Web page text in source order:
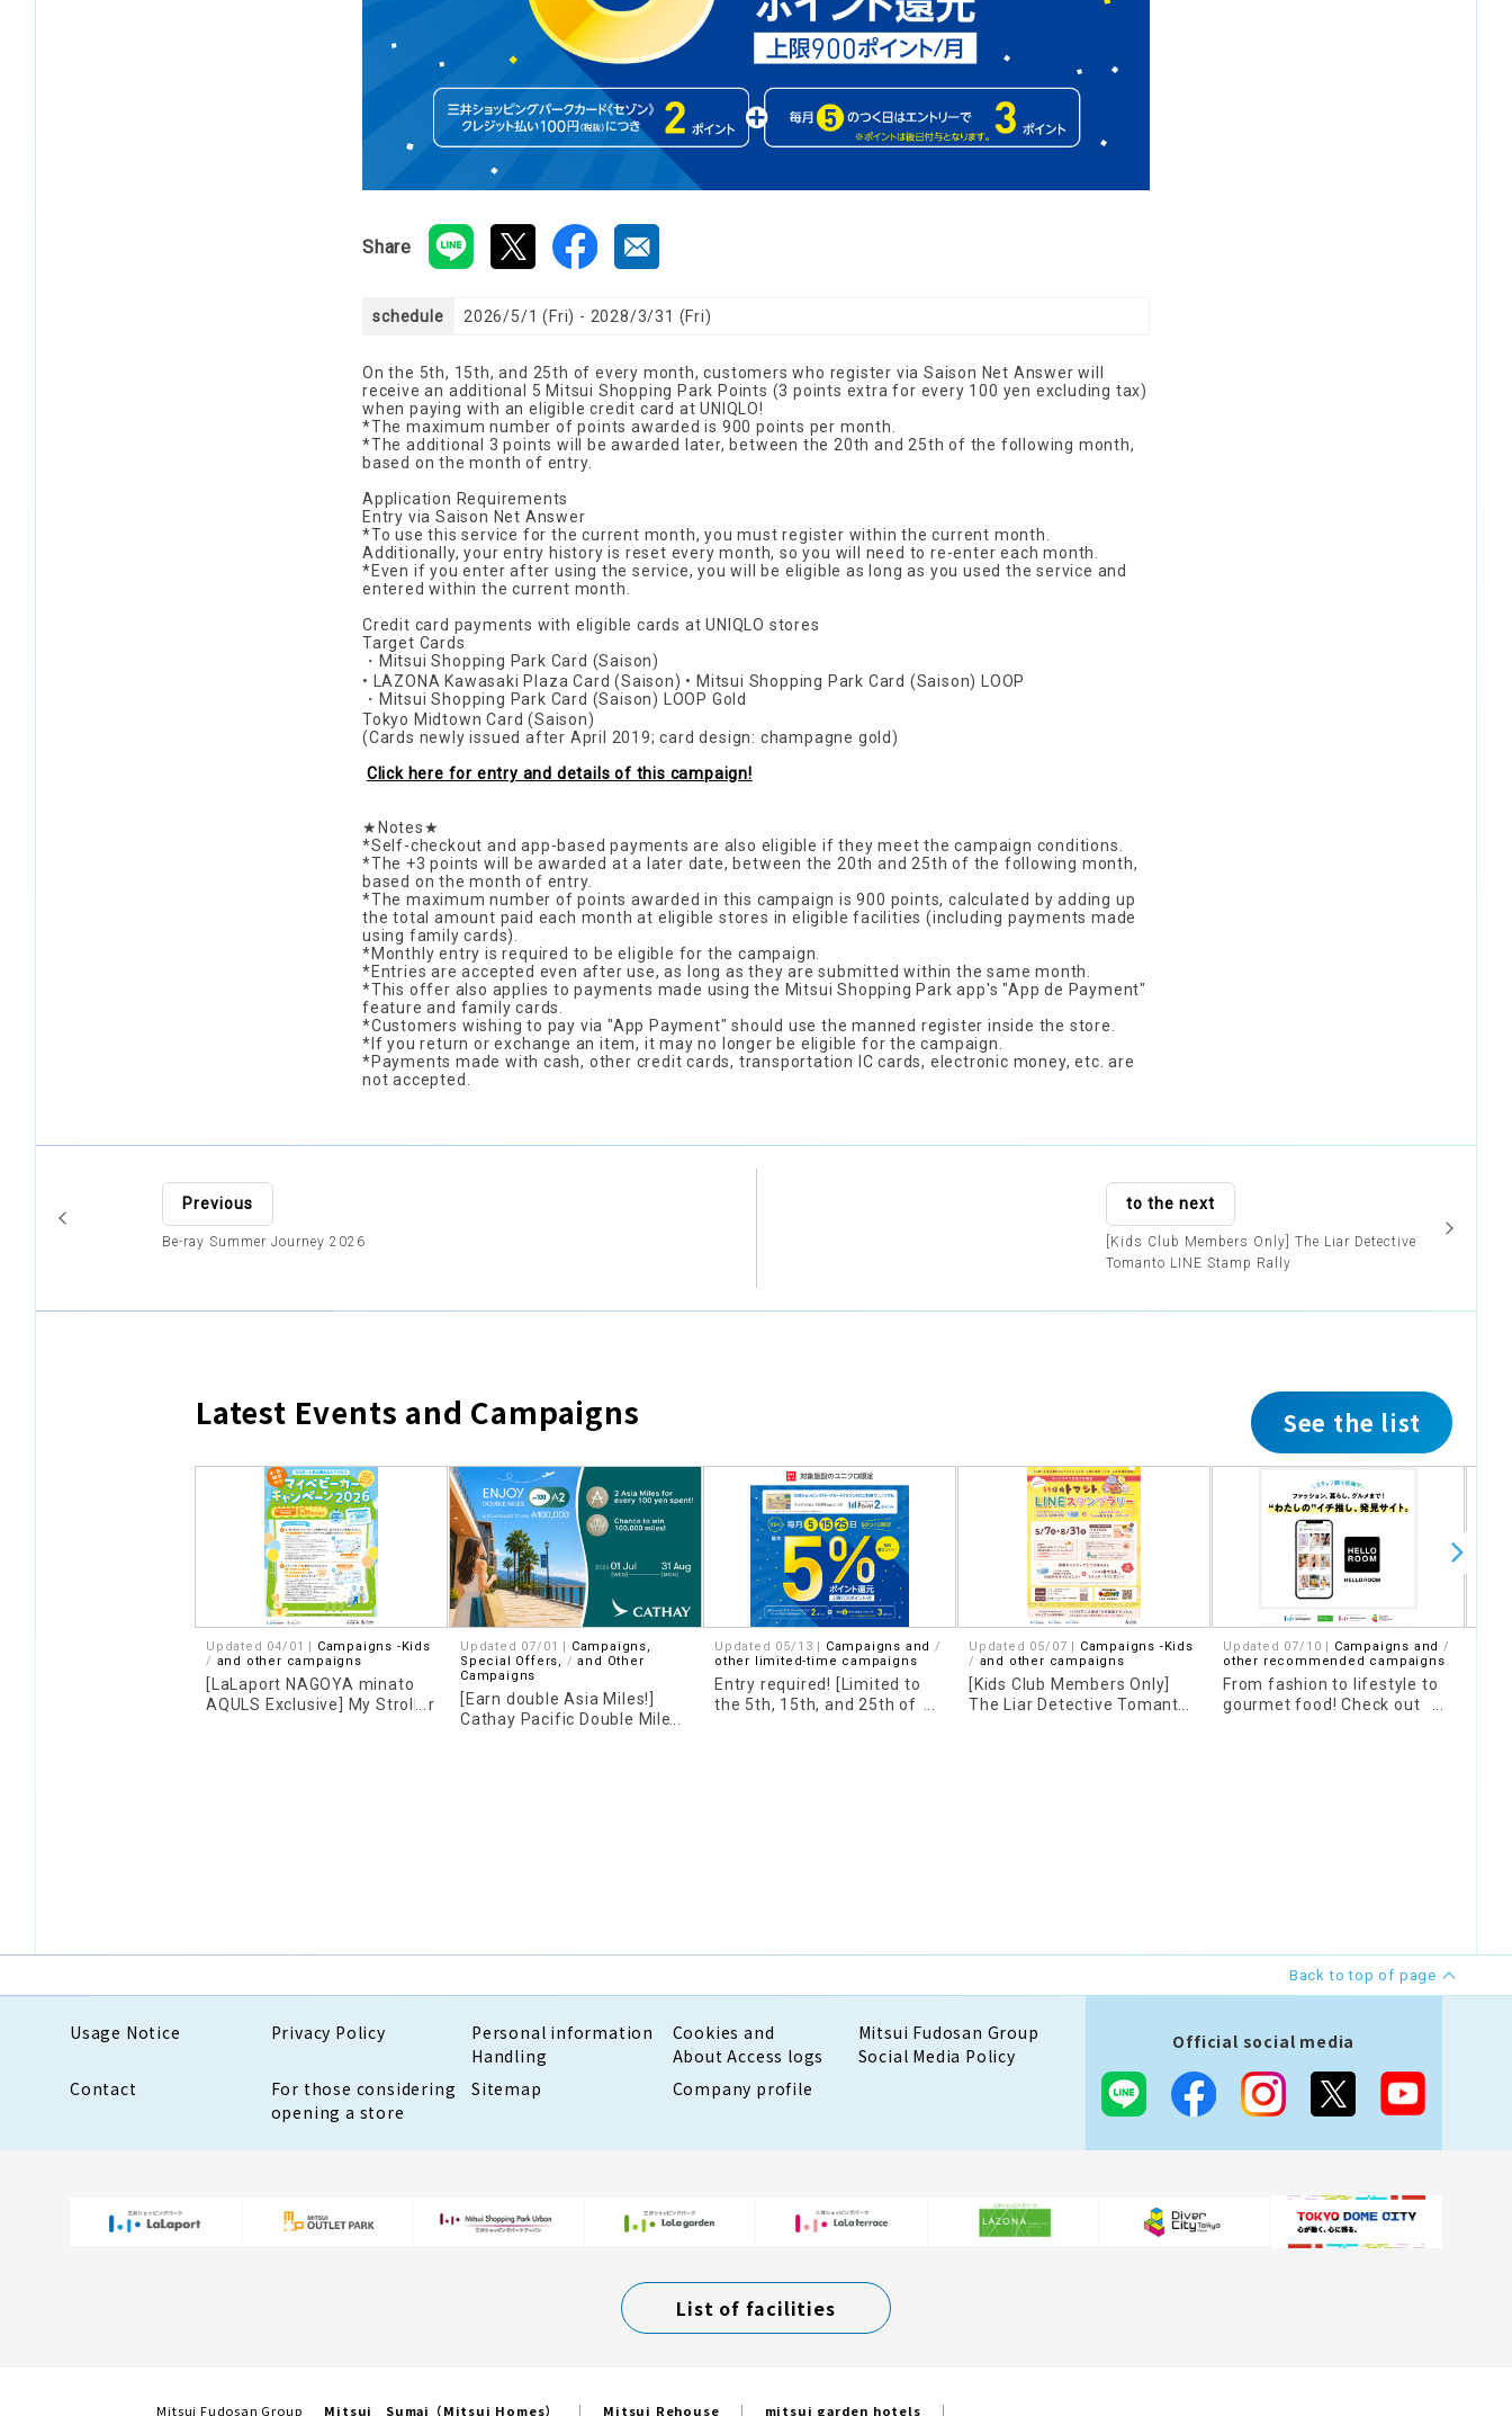
Share
schedule 2026/5/1 (Fri) - 2028/3/31 (Fri)
On the 5th, 15th, and 25th of every month, customers who register via Saison Net Answer will
receive an additional 5 Mitsui Shopping Park Points (3 points extra for every 100 yen excluding tax)
when paying with an eligible credit card at UNIQLO!
*The maximum number of points awarded is 900 points per month.
*The additional 3 points will be awarded later, between the 20th and 25th of the following month,
based on the month of entry.
Application Requirements
Entry via Saison Net Answer
*To use this service for the current month, you must register within the current month.
Additionally, your entry history is reset every month, so you will need to re-enter each month.
*Even if you enter after using the service, you will be eligible as long as you used the service and
entered within the current month.
Credit card payments with eligible cards at UNIQLO stores
Target Cards
・Mitsui Shopping Park Card (Saison)
• LAZONA Kawasaki Plaza Card (Saison) • Mitsui Shopping Park Card (Saison) LOOP
・Mitsui Shopping Park Card (Saison) LOOP Gold
Tokyo Midtown Card (Saison)
(Cards newly issued after April 2019; card design: champagne gold)
Click here for entry and details of this campaign!
★Notes★
*Self-checkout and app-based payments are also eligible if they meet the campaign conditions.
*The +3 points will be awarded at a later date, between the 20th and 25th of the following month,
based on the month of entry.
*The maximum number of points awarded in this campaign is 900 points, calculated by adding up
the total amount paid each month at eligible stores in eligible facilities (including payments made
using family cards).
*Monthly entry is required to be eligible for the campaign.
*Entries are accepted even after use, as long as they are submitted within the same month.
*This offer also applies to payments made using the Mitsui Shopping Park app's "App de Payment"
feature and family cards.
*Customers wishing to pay via "App Payment" should use the manned register inside the store.
*If you return or exchange an item, it may no longer be eligible for the campaign.
*Payments made with cash, other credit cards, transportation IC cards, electronic money, etc. are
not accepted.
Previous
Be-ray Summer Journey 2026
to the next
[Kids Club Members Only] The Liar Detective
Tomanto LINE Stamp Rally
Latest Events and Campaigns See the list
Updated 04/01 | Campaigns -Kids
and other campaigns
[LaLaport NAGOYA minato
AQULS Exclusive] My Stroller
Updated 07/01 | Campaigns,
Special Offers,
​ ​and Other
Campaigns
[Earn double Asia Miles!]
Cathay Pacific Double Miles
Updated 05/13 | Campaigns and
other limited-time campaigns
Entry required! [Limited to
the 5th, 15th, and 25th of
Updated 05/07 | Campaigns -Kids
and other campaigns
[Kids Club Members Only]
The Liar Detective Tomanto
Updated 07/10 | Campaigns and
other recommended campaigns
From fashion to lifestyle to
gourmet food! Check out
Back to top of page
Usage Notice Privacy Policy
Personal information
Handling
Cookies and
About Access logs
Mitsui Fudosan Group
Social Media Policy
Contact
For those considering
opening a store
Sitemap Company profile
Official social media
List of facilities
Mitsui Fudosan Group Mitsui Sumai（Mitsui Homes） Mitsui Rehouse mitsui garden hotels